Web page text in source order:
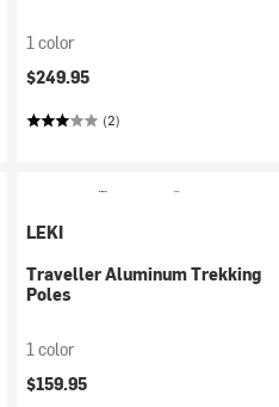
1 color
$249.95
(2)
LEKI
Traveller Aluminum Trekking
Poles
1 color
$159.95